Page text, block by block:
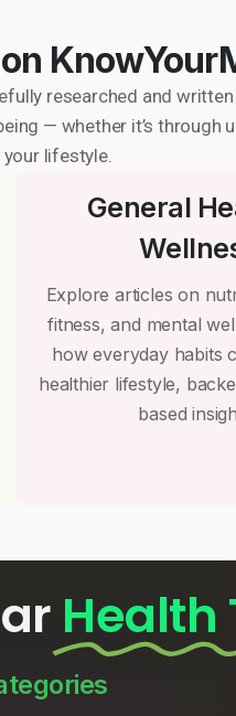
researched and
— whether it’s
lifestyle.
General
Explore articles on
fitness, and mental
how everyday habits
healthier lifestyle,
based
Health